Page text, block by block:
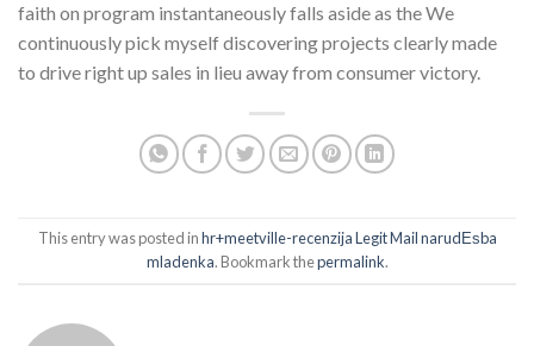
faith on program instantaneously falls aside as the We
continuously pick myself discovering projects clearly made
to drive right up sales in lieu away from consumer victory.
This entry was posted inhr+meetville-recenzija Legit Mail narudЕѕba
mladenka. Bookmark thepermalink.